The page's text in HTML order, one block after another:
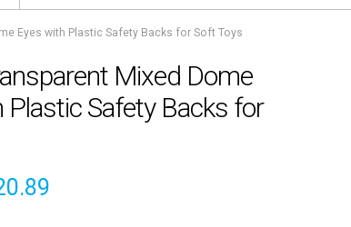
Eyes with Plastic Safety Backs for Soft Toys
Mixed Dome
Plastic Safety Backs for
Price